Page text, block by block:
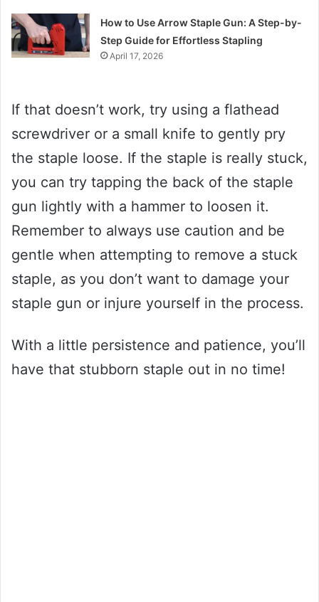
How to Use Arrow Staple Gun: A Step-by-
Step Guide for Effortless Stapling
April 17, 2026
If that doesn’t work, try using a flathead
screwdriver or a small knife to gently pry
the staple loose. If the staple is really stuck,
you can try tapping the back of the staple
gun lightly with a hammer to loosen it.
Remember to always use caution and be
gentle when attempting to remove a stuck
staple, as you don’t want to damage your
staple gun or injure yourself in the process.
With a little persistence and patience, you’ll
have that stubborn staple out in no time!